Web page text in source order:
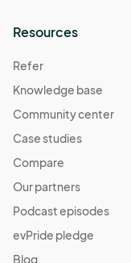
Resources
Refer
Knowledge base
Community center
Case studies
Compare
Our partners
Podcast episodes
evPride pledge
Blog